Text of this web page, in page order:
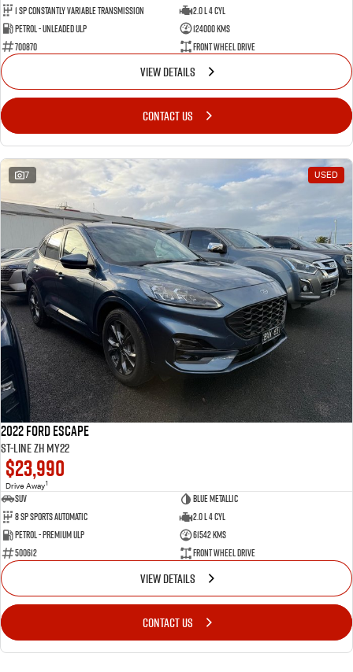
1 SP Constantly Variable Transmission
2.0 L 4 Cyl
Petrol - Unleaded ULP
124000 Kms
700870
Front Wheel Drive
VIEW DETAILS
CONTACT US
7 USED
2022 Ford Escape
ST-Line ZH MY22
$23,990
Drive Away1
SUV
Blue Metallic
8 SP Sports Automatic
2.0 L 4 Cyl
Petrol - Premium ULP
61542 Kms
500612
Front Wheel Drive
VIEW DETAILS
CONTACT US